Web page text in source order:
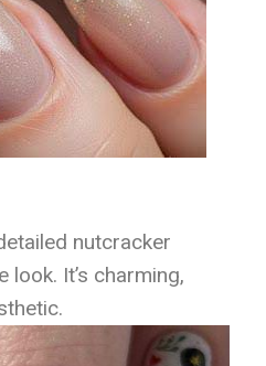
nutcracker
It’s charming,